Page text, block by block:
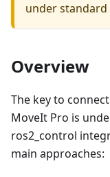
under
Overview
The key to
MoveIt Pro is
ros2_control
main approaches: